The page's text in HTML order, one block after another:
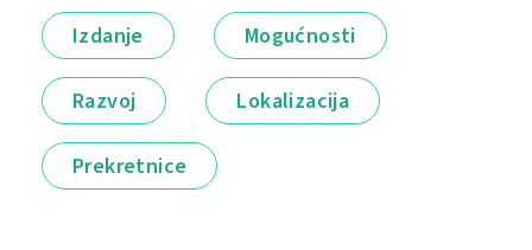
Izdanje Mogućnosti
Razvoj Lokalizacija
Prekretnice